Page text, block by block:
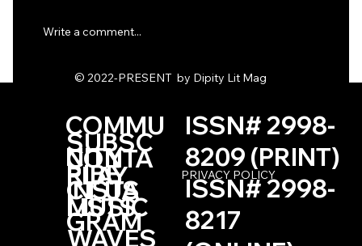
Write a comment...
COMMU
NITY
© 2022-PRESENT by Dipity Lit Mag
SUBSC
RIBE
CONTA
CT US
PLAY
LISTS
INSTA
GRAM
PRIVACY POLICY
ISSN# 2998-
8209 (PRINT)
ISSN# 2998-
8217
MUSIC
WAVES